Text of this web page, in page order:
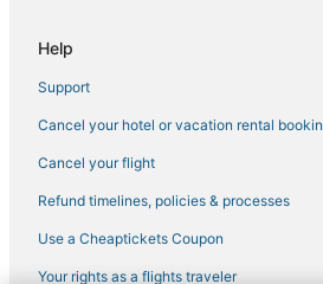
Help
Support
Cancel your hotel or vacation rental
Cancel your flight
Refund timelines, policies & processes
Use a Cheaptickets Coupon
Your rights as a flights traveler